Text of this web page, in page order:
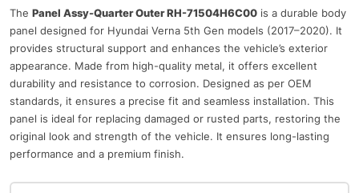
The Panel Assy-Quarter Outer RH-71504H6C00 is a durable body
panel designed for Hyundai Verna 5th Gen models (2017–2020). It
provides structural support and enhances the vehicle’s exterior
appearance. Made from high-quality metal, it offers excellent
durability and resistance to corrosion. Designed as per OEM
standards, it ensures a precise fit and seamless installation. This
panel is ideal for replacing damaged or rusted parts, restoring the
original look and strength of the vehicle. It ensures long-lasting
performance and a premium finish.